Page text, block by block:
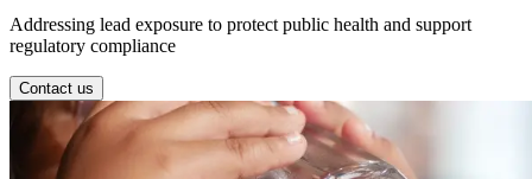
Addressing lead exposure to protect public health and support
regulatory compliance
Contact us